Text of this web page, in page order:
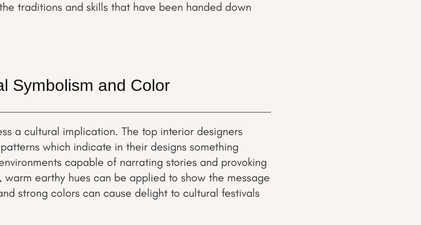
traditions and skills that have been handed down
Symbolism and Color
a cultural implication. The top interior designers
which indicate in their designs something
capable of narrating stories and provoking
warm earthy hues can be applied to show the message
strong colors can cause delight to cultural festivals